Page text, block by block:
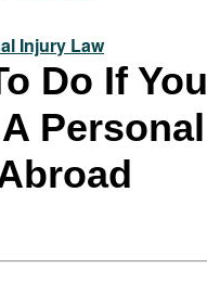
Injury Law
Do If You
Personal